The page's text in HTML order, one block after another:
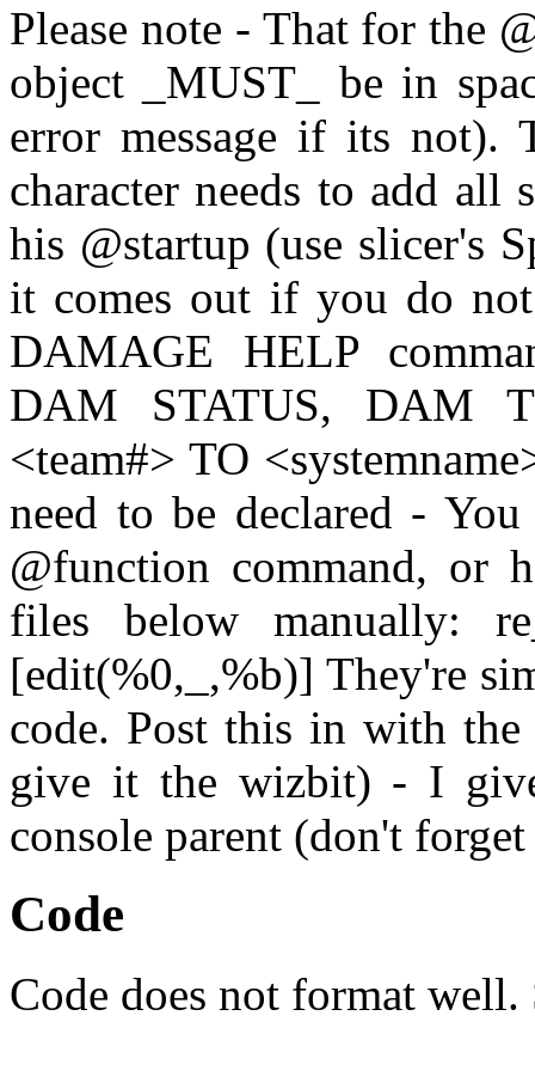
Please note - That for the
object _MUST_ be in
error message if its
character needs to add
his @startup (use slicer's
it comes out if you do
DAMAGE HELP
DAM STATUS, DAM
<team#> TO
need to be declared -
@function command, or
files below manually:
[edit(%0,_,%b)] They're
code. Post this in with the
give it the wizbit) - I
console parent (don't
Code
Code does not format